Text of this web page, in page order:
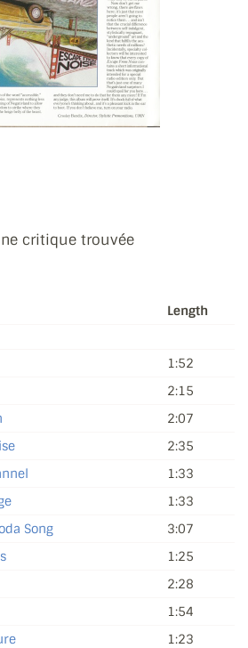
critique trouvée
Length
1:52
2:15
2:07
2:35
1:33
1:33
Song
3:07
1:25
2:28
1:54
1:23